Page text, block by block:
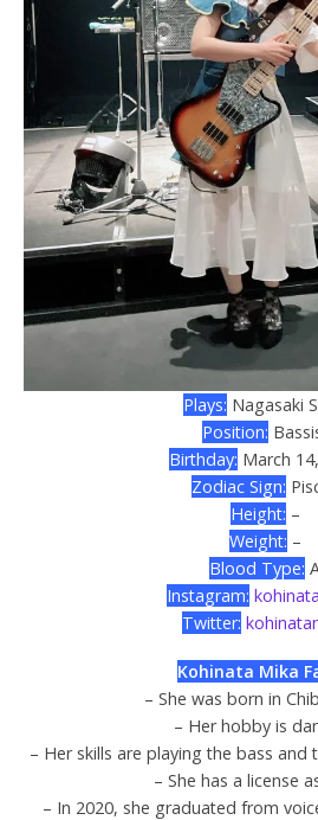
Plays: Nagasaki
Position:
Birthday: March
Zodiac Sign:
Height: –
Weight: –
Blood Type:
Instagram:
Twitter:
Kohinata Mika
– She was born in
– Her hobby is
– Her skills are playing the bass and
– She has a license
– In 2020, she graduated from